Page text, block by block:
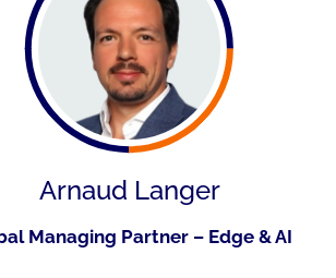
Arnaud Langer
Managing Partner – Edge & AI